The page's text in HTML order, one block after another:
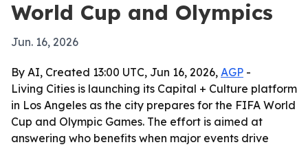
World Cup and Olympics
Jun. 16, 2026
By AI, Created 13:00 UTC, Jun 16, 2026, AGP -
Living Cities is launching its Capital + Culture platform
in Los Angeles as the city prepares for the FIFA World
Cup and Olympic Games. The effort is aimed at
answering who benefits when major events drive